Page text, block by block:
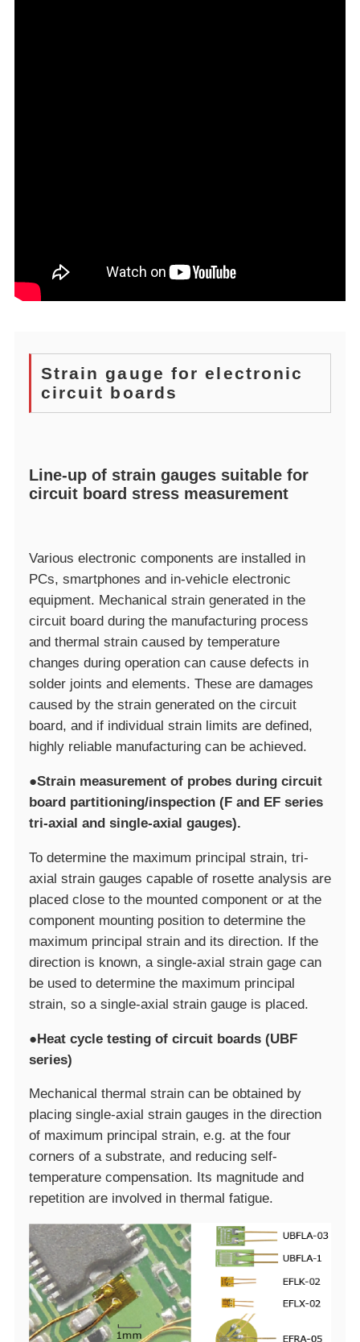
Strain gauge for electronic
circuit boards
Line-up of strain gauges suitable for
circuit board stress measurement
Various electronic components are installed in
PCs, smartphones and in-vehicle electronic
equipment. Mechanical strain generated in the
circuit board during the manufacturing process
and thermal strain caused by temperature
changes during operation can cause defects in
solder joints and elements. These are damages
caused by the strain generated on the circuit
board, and if individual strain limits are defined,
highly reliable manufacturing can be achieved.
●Strain measurement of probes during circuit
board partitioning/inspection (F and EF series
tri-axial and single-axial gauges).
To determine the maximum principal strain, tri-
axial strain gauges capable of rosette analysis are
placed close to the mounted component or at the
component mounting position to determine the
maximum principal strain and its direction. If the
direction is known, a single-axial strain gage can
be used to determine the maximum principal
strain, so a single-axial strain gauge is placed.
●Heat cycle testing of circuit boards (UBF
series)
Mechanical thermal strain can be obtained by
placing single-axial strain gauges in the direction
of maximum principal strain, e.g. at the four
corners of a substrate, and reducing self-
temperature compensation. Its magnitude and
repetition are involved in thermal fatigue.